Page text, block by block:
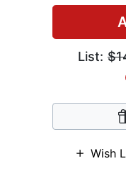
List:
Wish